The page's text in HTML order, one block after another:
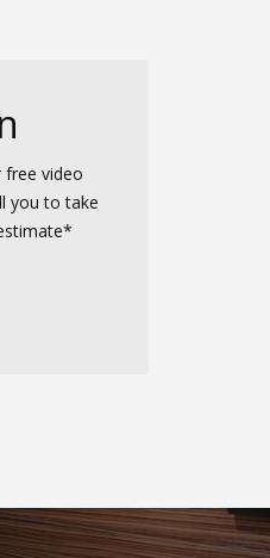
free video
you to take